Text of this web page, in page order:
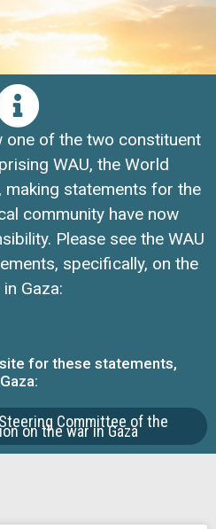
one of the two constituent
WAU, the World
making statements for the
community have now
Please see the WAU
specifically, on the
Gaza:
for these statements,
Committee of the
on the war in Gaza